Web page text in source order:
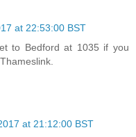
at 22:53:00 BST
to Bedford at 1035 if you
at 21:12:00 BST